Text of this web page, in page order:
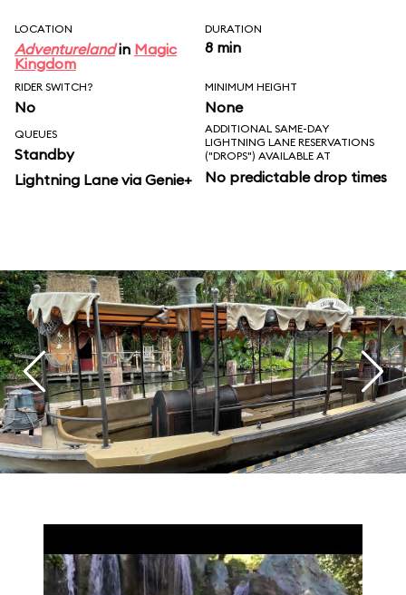
LOCATION
Adventurelandin Magic
Kingdom
DURATION
8 min
RIDER SWITCH?
No
MINIMUM HEIGHT
None
QUEUES
Standby
Lightning Lane via Genie+
ADDITIONAL SAME-DAY
LIGHTNING LANE RESERVATIONS
("DROPS") AVAILABLE AT
No predictable drop times